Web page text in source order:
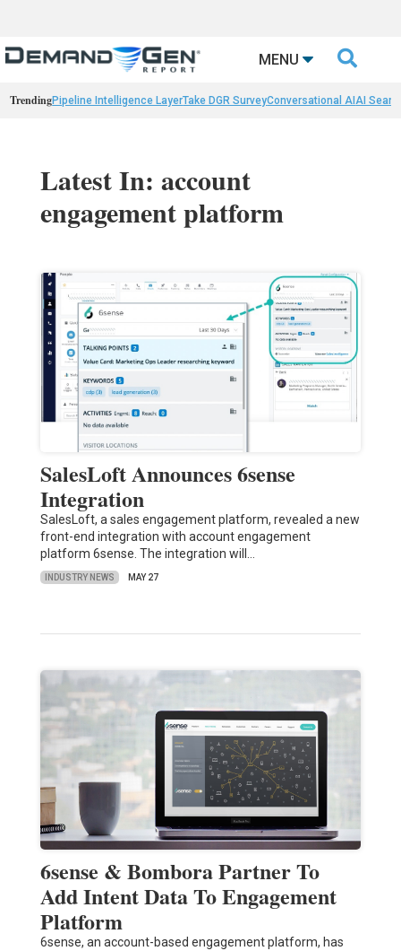
MENU 
TrendingPipeline Intelligence LayerTake DGR SurveyConversational AIAI
Latest In: account
engagement platform
SalesLoft Announces 6sense
Integration
SalesLoft, a sales engagement platform, revealed a new
front-end integration with account engagement
platform 6sense. The integration will…
INDUSTRY NEWS MAY 27
6sense & Bombora Partner To
Add Intent Data To Engagement
Platform
6sense, an account-based engagement platform, has